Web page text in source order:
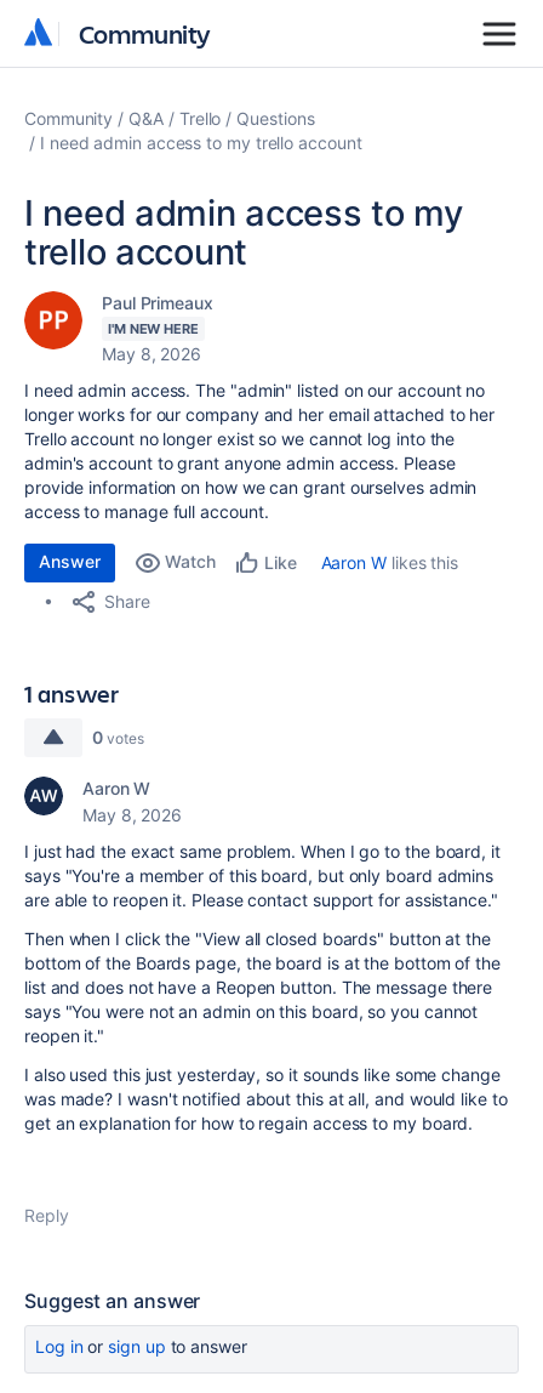
Community
Community
Community Q&A Trello
Questions
I need admin access to my trello account
I need admin access to my
trello account
Paul Primeaux
I'M NEW HERE
May 8, 2026
I need admin access. The "admin" listed on our account no
longer works for our company and her email attached to her
Trello account no longer exist so we cannot log into the
admin's account to grant anyone admin access. Please
provide information on how we can grant ourselves admin
access to manage full account.
Answer Watch Like Aaron Wlikes this
Share
1 answer
0 votes
Aaron W
May 8, 2026
I just had the exact same problem. When I go to the board, it
says "You're a member of this board, but only board admins
are able to reopen it. Please contact support for assistance."
Then when I click the "View all closed boards" button at the
bottom of the Boards page, the board is at the bottom of the
list and does not have a Reopen button. The message there
says "You were not an admin on this board, so you cannot
reopen it."
I also used this just yesterday, so it sounds like some change
was made? I wasn't notified about this at all, and would like to
get an explanation for how to regain access to my board.
Reply
Suggest an answer
Log inor sign up to answer